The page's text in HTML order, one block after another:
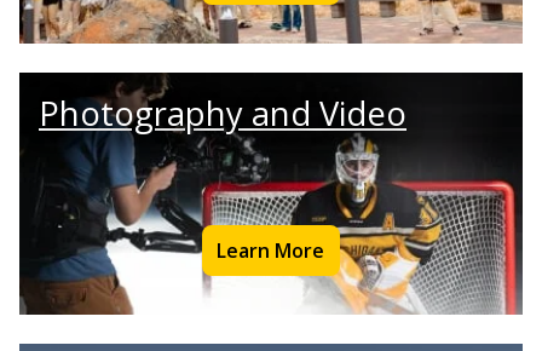
Photography and Video
Learn More